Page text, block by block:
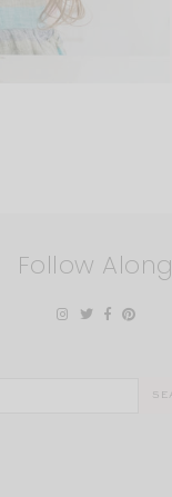
Follow Along